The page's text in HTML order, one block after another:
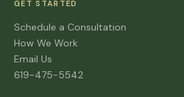
GET STARTED
Schedule a Consultation
How We Work
Email Us
619-475-5542